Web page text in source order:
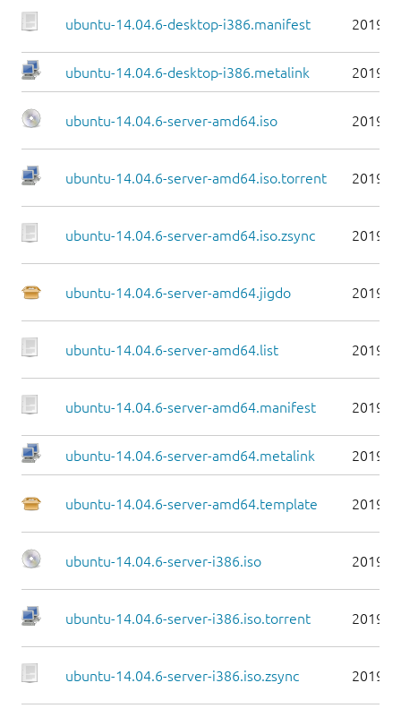
ubuntu-14.04.6-desktop-i386.manifest 2019-
ubuntu-14.04.6-desktop-i386.metalink 2019-
ubuntu-14.04.6-server-amd64.iso 2019-
ubuntu-14.04.6-server-amd64.iso.torrent 2019-
ubuntu-14.04.6-server-amd64.iso.zsync 2019-
ubuntu-14.04.6-server-amd64.jigdo 2019-
ubuntu-14.04.6-server-amd64.list 2019-
ubuntu-14.04.6-server-amd64.manifest 2019-
ubuntu-14.04.6-server-amd64.metalink 2019-
ubuntu-14.04.6-server-amd64.template 2019-
ubuntu-14.04.6-server-i386.iso 2019-
ubuntu-14.04.6-server-i386.iso.torrent 2019-
ubuntu-14.04.6-server-i386.iso.zsync 2019-